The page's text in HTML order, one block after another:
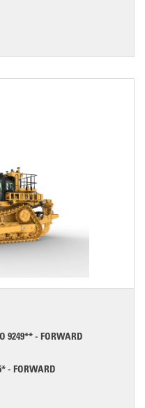
9249** - FORWARD
- FORWARD